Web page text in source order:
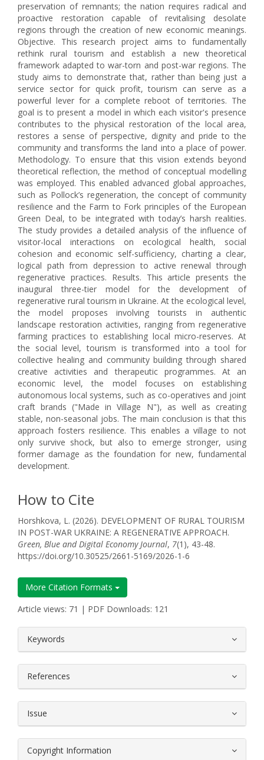
preservation of remnants; the nation requires radical and
proactive restoration capable of revitalising desolate
regions through the creation of new economic meanings.
Objective. This research project aims to fundamentally
rethink rural tourism and establish a new theoretical
framework adapted to war-torn and post-war regions. The
study aims to demonstrate that, rather than being just a
service sector for quick profit, tourism can serve as a
powerful lever for a complete reboot of territories. The
goal is to present a model in which each visitor's presence
contributes to the physical restoration of the local area,
restores a sense of perspective, dignity and pride to the
community and transforms the land into a place of power.
Methodology. To ensure that this vision extends beyond
theoretical reflection, the method of conceptual modelling
was employed. This enabled advanced global approaches,
such as Pollock’s regeneration, the concept of community
resilience and the Farm to Fork principles of the European
Green Deal, to be integrated with today’s harsh realities.
The study provides a detailed analysis of the influence of
visitor-local interactions on ecological health, social
cohesion and economic self-sufficiency, charting a clear,
logical path from depression to active renewal through
regenerative practices. Results. This article presents the
inaugural three-tier model for the development of
regenerative rural tourism in Ukraine. At the ecological level,
the model proposes involving tourists in authentic
landscape restoration activities, ranging from regenerative
farming practices to establishing local micro-reserves. At
the social level, tourism is transformed into a tool for
collective healing and community building through shared
creative activities and therapeutic programmes. At an
economic level, the model focuses on establishing
autonomous local systems, such as co-operatives and joint
craft brands ("Made in Village N"), as well as creating
stable, non-seasonal jobs. The main conclusion is that this
approach fosters resilience. This enables a village to not
only survive shock, but also to emerge stronger, using
former damage as the foundation for new, fundamental
development.
How to Cite
Horshkova, L. (2026). DEVELOPMENT OF RURAL TOURISM
IN POST-WAR UKRAINE: A REGENERATIVE APPROACH.
Green, Blue and Digital Economy Journal, 7(1), 43-48.
https://doi.org/10.30525/2661-5169/2026-1-6
More Citation Formats
Article views: 71 | PDF Downloads: 121
Keywords
References
Issue
Copyright Information